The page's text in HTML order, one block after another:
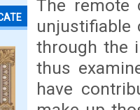
The remote
unjustifiable
through the
thus
have